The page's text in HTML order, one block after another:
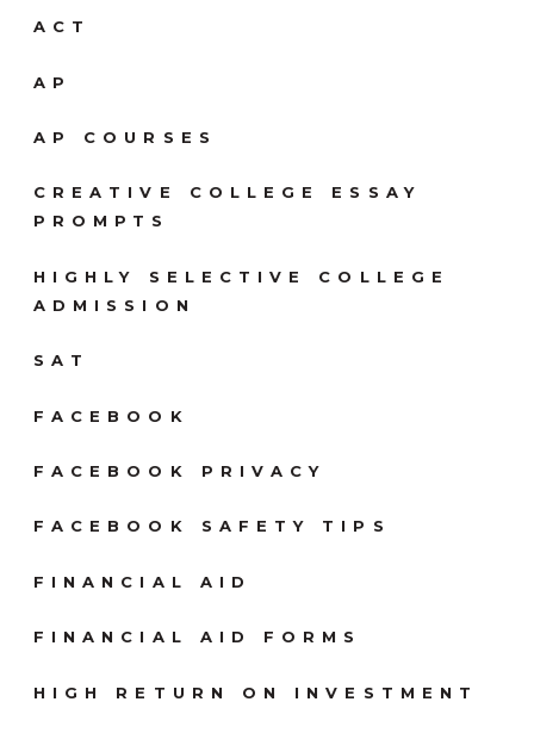
ACT
AP
AP COURSES
CREATIVE COLLEGE ESSAY
PROMPTS
HIGHLY SELECTIVE COLLEGE
ADMISSION
SAT
FACEBOOK
FACEBOOK PRIVACY
FACEBOOK SAFETY TIPS
FINANCIAL AID
FINANCIAL AID FORMS
HIGH RETURN ON INVESTMENT